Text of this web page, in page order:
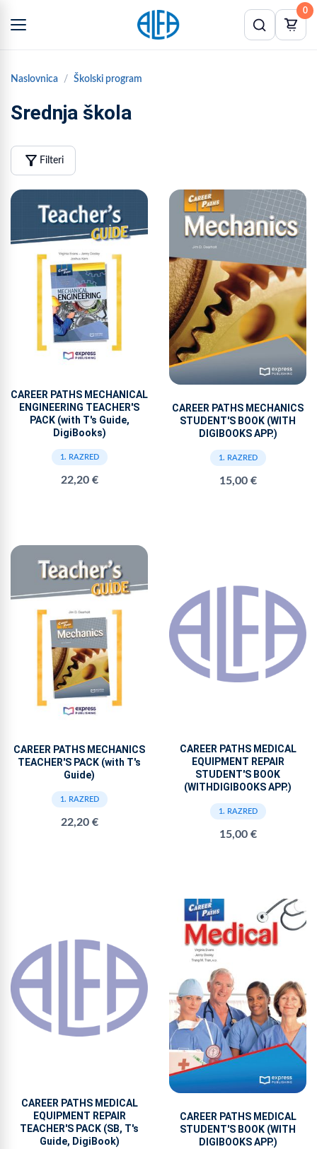
0
Naslovnica Školski program
Srednja škola
filter_alt Filteri
CAREER PATHS MECHANICAL
ENGINEERING TEACHER'S
PACK (with T's Guide,
DigiBooks)
1. RAZRED
22,20 €
CAREER PATHS MECHANICS
STUDENT'S BOOK (WITH
DIGIBOOKS APP.)
1. RAZRED
15,00 €
CAREER PATHS MECHANICS
TEACHER'S PACK (with T's
Guide)
1. RAZRED
22,20 €
CAREER PATHS MEDICAL
EQUIPMENT REPAIR
STUDENT'S BOOK
(WITHDIGIBOOKS APP.)
1. RAZRED
15,00 €
CAREER PATHS MEDICAL
EQUIPMENT REPAIR
TEACHER'S PACK (SB, T's
Guide, DigiBook)
CAREER PATHS MEDICAL
STUDENT'S BOOK (WITH
DIGIBOOKS APP.)